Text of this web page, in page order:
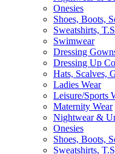
Onesies
Shoes, Boots,
Sweatshirts,
Swimwear
Dressing
Dressing Up
Hats, Scalves,
Ladies Wear
Leisure/Sports
Maternity Wear
Nightwear &
Onesies
Shoes, Boots,
Sweatshirts,